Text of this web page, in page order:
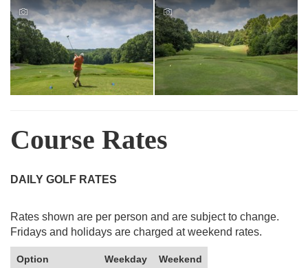
Course Rates
DAILY GOLF RATES
Rates shown are per person and are subject to change.
Fridays and holidays are charged at weekend rates.
Option Weekday Weekend